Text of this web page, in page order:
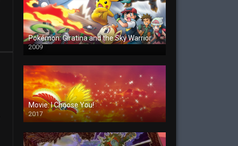
Pokémon: Giratina and the Sky Warrior
2009
Movie: I Choose You!
2017